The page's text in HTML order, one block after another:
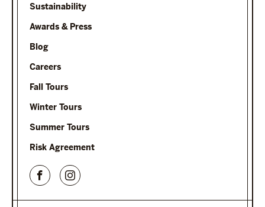
Sustainability
Awards & Press
Blog
Careers
Fall Tours
Winter Tours
Summer Tours
Risk Agreement